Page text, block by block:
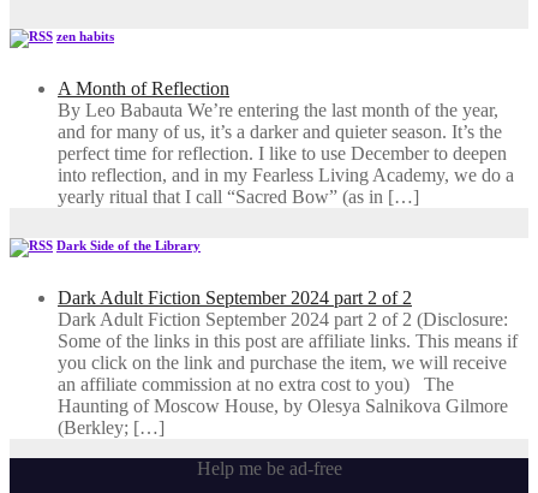
zen habits
A Month of Reflection
By Leo Babauta We’re entering the last month of the year,
and for many of us, it’s a darker and quieter season. It’s the
perfect time for reflection. I like to use December to deepen
into reflection, and in my ​Fearless Living Academy​, we do a
yearly ritual that I call “Sacred Bow” (as in […]
Dark Side of the Library
Dark Adult Fiction September 2024 part 2 of 2
Dark Adult Fiction September 2024 part 2 of 2 (Disclosure:
Some of the links in this post are affiliate links. This means if
you click on the link and purchase the item, we will receive
an affiliate commission at no extra cost to you) The
Haunting of Moscow House, by Olesya Salnikova Gilmore
(Berkley; […]
Help me be ad-free